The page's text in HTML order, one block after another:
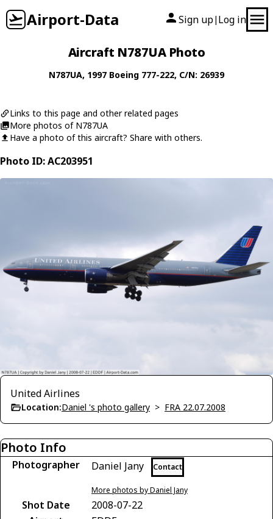
Airport-Data Sign up| Log in
Aircraft N787UA Photo
N787UA, 1997 Boeing 777-222, C/N: 26939
Links to this page and other related pages
More photos of N787UA
Have a photo of this aircraft? Share with others.
Photo ID: AC203951
United Airlines
Location:Daniel 's photo gallery > FRA 22.07.2008
Photo Info
Photographer Daniel Jany Contact
More photos by Daniel Jany
Shot Date
2008-07-22